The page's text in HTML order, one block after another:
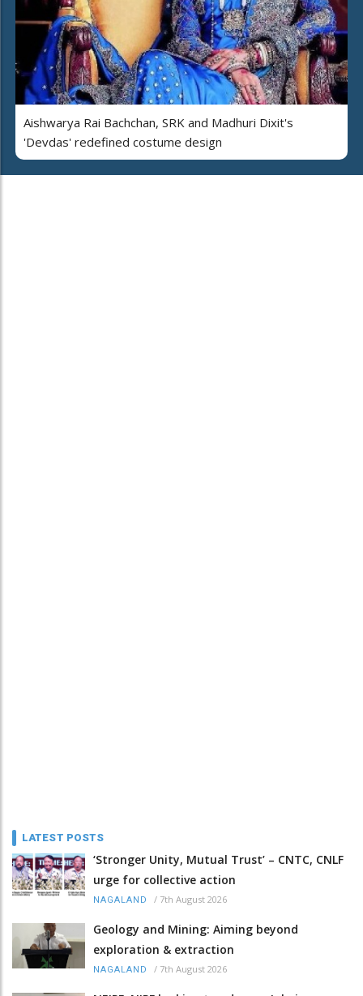
Aishwarya Rai Bachchan, SRK and Madhuri Dixit's
'Devdas' redefined costume design
LATEST POSTS
‘Stronger Unity, Mutual Trust’ – CNTC, CNLF
urge for collective action
NAGALAND / 7th August 2026
Geology and Mining: Aiming beyond
exploration & extraction
NAGALAND / 7th August 2026